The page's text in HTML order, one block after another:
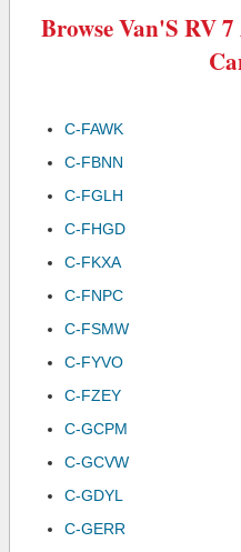
Browse Van'S RV
C-FAWK
C-FBNN
C-FGLH
C-FHGD
C-FKXA
C-FNPC
C-FSMW
C-FYVO
C-FZEY
C-GCPM
C-GCVW
C-GDYL
C-GERR